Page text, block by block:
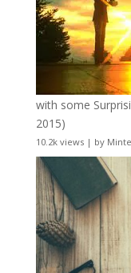
with some
2015)
10.2k views| by